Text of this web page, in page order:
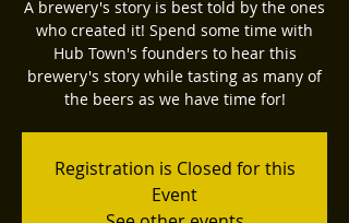
A brewery's story is best told by the ones
who created it! Spend some time with
Hub Town's founders to hear this
brewery's story while tasting as many of
the beers as we have time for!
Registration is Closed for this
Event